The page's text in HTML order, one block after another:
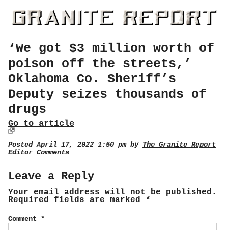
‘We got $3 million worth of
poison off the streets,’
Oklahoma Co. Sheriff’s
Deputy seizes thousands of
drugs
Go to article
Posted April 17, 2022 1:50 pm by The Granite Report
Editor Comments
Leave a Reply
Your email address will not be published.
Required fields are marked *
Comment *